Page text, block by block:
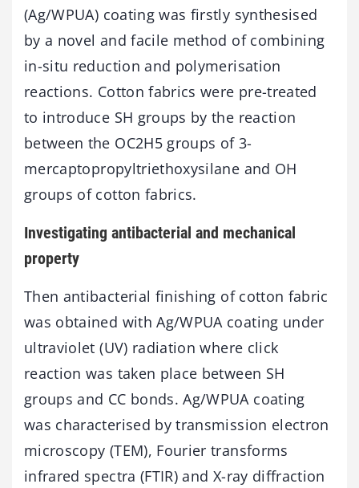
(Ag/WPUA) coating was firstly synthesised
by a novel and facile method of combining
in-situ reduction and polymerisation
reactions. Cotton fabrics were pre-treated
to introduce SH groups by the reaction
between the OC2H5 groups of 3-
mercaptopropyltriethoxysilane and OH
groups of cotton fabrics.
Investigating antibacterial and mechanical
property
Then antibacterial finishing of cotton fabric
was obtained with Ag/WPUA coating under
ultraviolet (UV) radiation where click
reaction was taken place between SH
groups and CC bonds. Ag/WPUA coating
was characterised by transmission electron
microscopy (TEM), Fourier transforms
infrared spectra (FTIR) and X-ray diffraction